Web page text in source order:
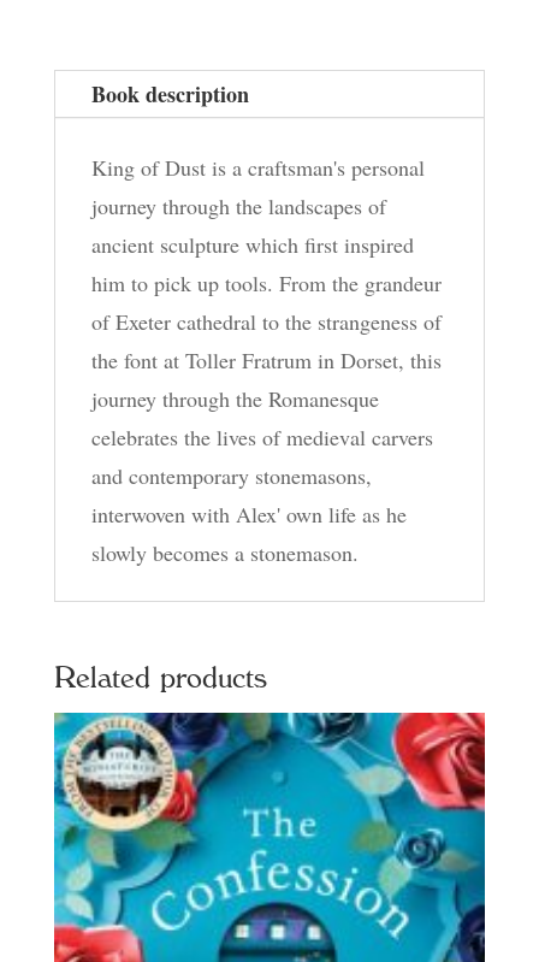
Book description
King of Dust is a craftsman's personal
journey through the landscapes of
ancient sculpture which first inspired
him to pick up tools. From the grandeur
of Exeter cathedral to the strangeness of
the font at Toller Fratrum in Dorset, this
journey through the Romanesque
celebrates the lives of medieval carvers
and contemporary stonemasons,
interwoven with Alex' own life as he
slowly becomes a stonemason.
Related products